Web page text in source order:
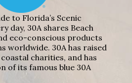
to Florida’s Scenic
day, 30A shares Beach
eco-conscious products
worldwide. 30A has raised
charities, and has
of its famous blue 30A